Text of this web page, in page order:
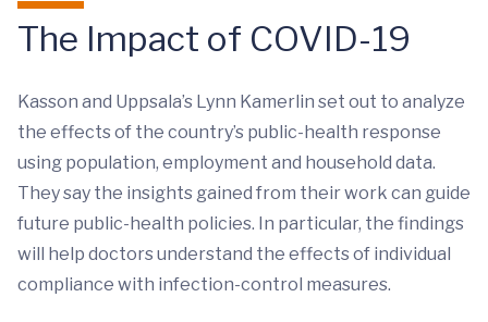
The Impact of COVID-19
Kasson and Uppsala’s Lynn Kamerlin set out to analyze
the effects of the country’s public-health response
using population, employment and household data.
They say the insights gained from their work can guide
future public-health policies. In particular, the findings
will help doctors understand the effects of individual
compliance with infection-control measures.